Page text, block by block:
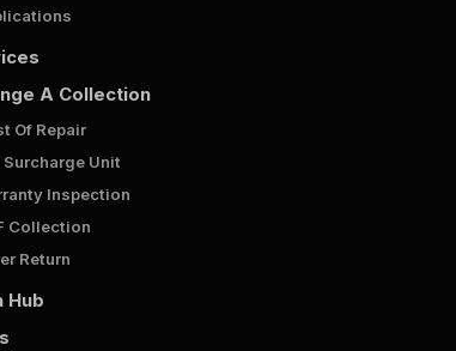
A Collection
Of Repair
Surcharge Unit
Inspection
Collection
Return
Hub